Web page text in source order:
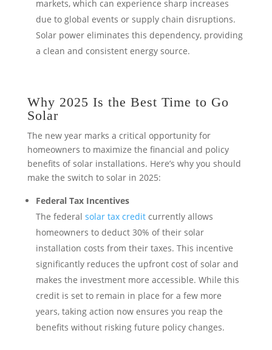
markets, which can experience sharp increases
due to global events or supply chain disruptions.
Solar power eliminates this dependency, providing
a clean and consistent energy source.
Why 2025 Is the Best Time to Go
Solar
The new year marks a critical opportunity for
homeowners to maximize the financial and policy
benefits of solar installations. Here’s why you should
make the switch to solar in 2025:
Federal Tax Incentives
The federal solar tax creditcurrently allows
homeowners to deduct 30% of their solar
installation costs from their taxes. This incentive
significantly reduces the upfront cost of solar and
makes the investment more accessible. While this
credit is set to remain in place for a few more
years, taking action now ensures you reap the
benefits without risking future policy changes.